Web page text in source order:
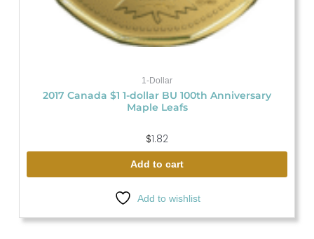
1-Dollar
2017 Canada $1 1-dollar BU 100th Anniversary
Maple Leafs
$1.82
Add to cart
Add to wishlist